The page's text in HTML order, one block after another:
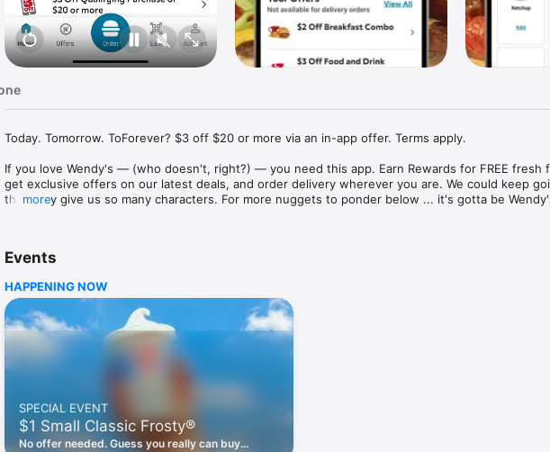
Today. Tomorrow. ToForever? $3 off $20 or more via an in-app offer. Terms apply.
If you love Wendy's — (who doesn't, right?) — you need this app. Earn Rewards for FREE fresh
get exclusive offers on our latest deals, and order delivery wherever you are. We could keep
they only give us so many characters. For more nuggets to ponder below ... it's gotta be
— fresh food faster is around the corner.
Amazing Offers
This app is your hookup. Get app-exclusive offers on burgers, breakfast, all the bacon things,
Frosty® in between. All the deals, zero FOMO.
Breakfast
Rise, shine, and dine with Wendy's exciting new breakfast menu. Biscuits and burritos and cold
oh my. Stop snoozing and stop by early.
Daily Deals
Get the latest offers and deals zapped right to your phone by turning on your Wendy's App
notifications. Tasty food is truly a tap away.
more
Events
HAPPENING NOW
SPECIAL EVENT
$1 Small Classic Frosty®
No offer needed. Guess you really can buy